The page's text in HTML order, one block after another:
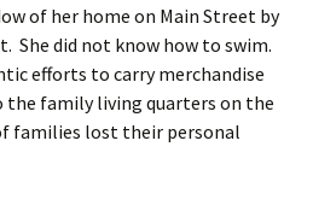
of her home on Main Street by
She did not know how to swim.
efforts to carry merchandise
family living quarters on the
families lost their personal